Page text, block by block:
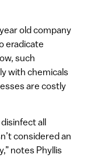
old company
eradicate
such
with chemicals
are costly
all
considered an
notes Phyllis